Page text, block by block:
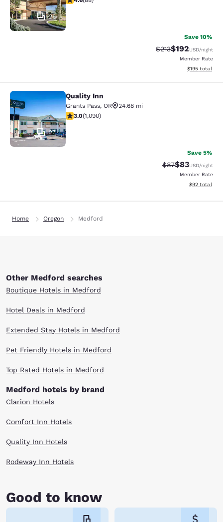
26
Save 10%
Strikethrough Rate:
$213Discounted
$192USD/night
Member Rate
View
$195 total
Quality Inn
27
Quality Inn
Grants Pass, OR
24.68 mi
3.03 stars rating. Fair. 1090 reviews
3.0(1,090)
Save 5%
Strikethrough
$87Discounted
$83USD/night
Member Rate
View
$92 total
Home Oregon Medford
Other Medford searches
Boutique Hotels in Medford
Hotel Deals in Medford
Extended Stay Hotels in Medford
Pet Friendly Hotels in Medford
Top Rated Hotels in Medford
Medford hotels by brand
Clarion Hotels
Comfort Inn Hotels
Quality Inn Hotels
Rodeway Inn Hotels
Good to know